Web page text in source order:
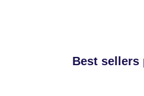
Best sellers